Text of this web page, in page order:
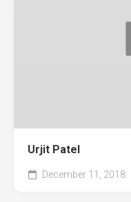
Urjit Patel
December 11, 2018